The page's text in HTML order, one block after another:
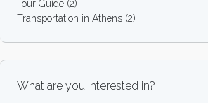
Tour Guide (2)
Transportation in Athens (2)
What are you interested in?